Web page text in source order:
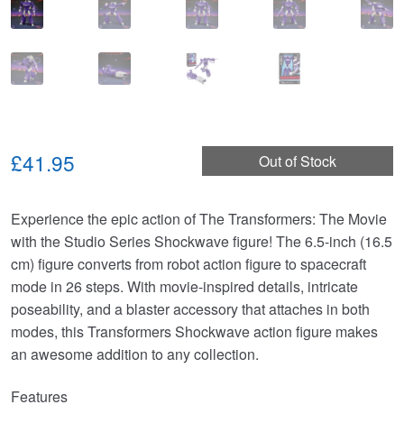
Out of Stock
£41.95
Experience the epic action of The Transformers: The Movie
with the Studio Series Shockwave figure! The 6.5-inch (16.5
cm) figure converts from robot action figure to spacecraft
mode in 26 steps. With movie-inspired details, intricate
poseability, and a blaster accessory that attaches in both
modes, this Transformers Shockwave action figure makes
an awesome addition to any collection.
Features